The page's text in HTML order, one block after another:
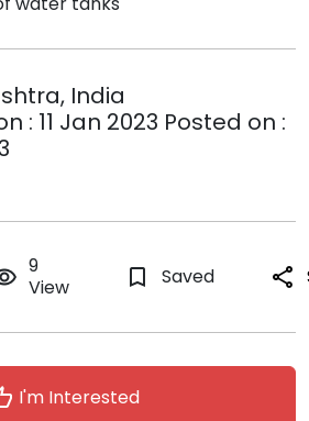
India
: 11 Jan 2023 Posted on :
9
View
bookmark_border Saved share
I'm Interested